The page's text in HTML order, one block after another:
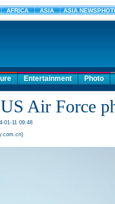
Entertainment Photo
Air Force
01-11 09:48